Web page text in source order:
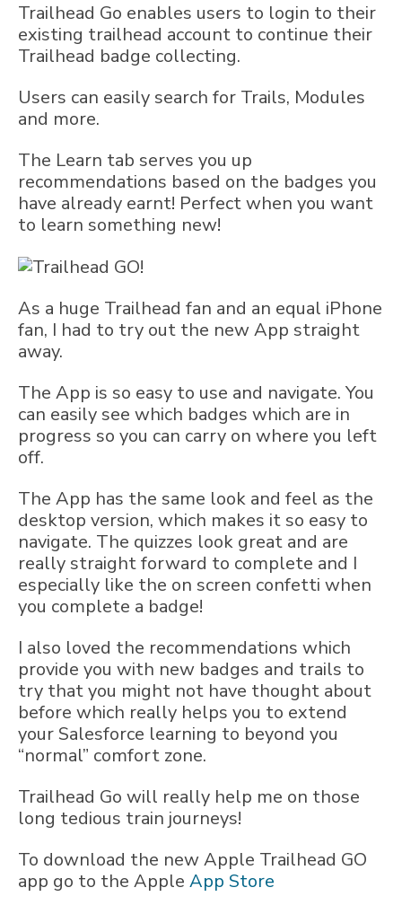
Trailhead Go enables users to login to their
existing trailhead account to continue their
Trailhead badge collecting.
Users can easily search for Trails, Modules
and more.
The Learn tab serves you up
recommendations based on the badges you
have already earnt! Perfect when you want
to learn something new!
As a huge Trailhead fan and an equal iPhone
fan, I had to try out the new App straight
away.
The App is so easy to use and navigate. You
can easily see which badges which are in
progress so you can carry on where you left
off.
The App has the same look and feel as the
desktop version, which makes it so easy to
navigate. The quizzes look great and are
really straight forward to complete and I
especially like the on screen confetti when
you complete a badge!
I also loved the recommendations which
provide you with new badges and trails to
try that you might not have thought about
before which really helps you to extend
your Salesforce learning to beyond you
“normal” comfort zone.
Trailhead Go will really help me on those
long tedious train journeys!
To download the new Apple Trailhead GO
app go to the Apple App Store